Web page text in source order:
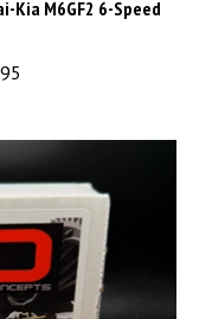
Kia M6GF2 6-Speed